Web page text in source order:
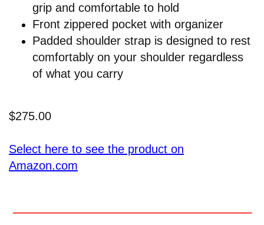
grip and comfortable to hold
Front zippered pocket with organizer
Padded shoulder strap is designed to rest
comfortably on your shoulder regardless
of what you carry
$275.00
Select here to see the product on
Amazon.com